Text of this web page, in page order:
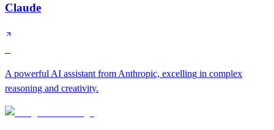
Claude
A powerful AI assistant from Anthropic, excelling in complex
reasoning and creativity.